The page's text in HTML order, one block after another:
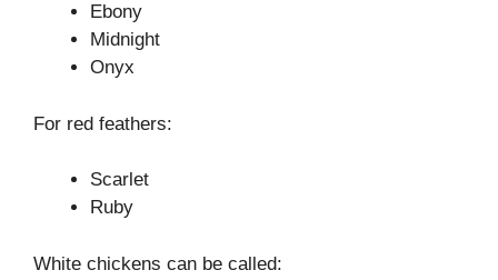
Ebony
Midnight
Onyx
For red feathers:
Scarlet
Ruby
White chickens can be called: